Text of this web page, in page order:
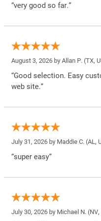
“very good so far.”
August 3, 2026 by Allan P. (TX,
“Good selection. Easy
web site.”
July 31, 2026 by Maddie C. (AL,
“super easy”
July 30, 2026 by Michael N. (NV,